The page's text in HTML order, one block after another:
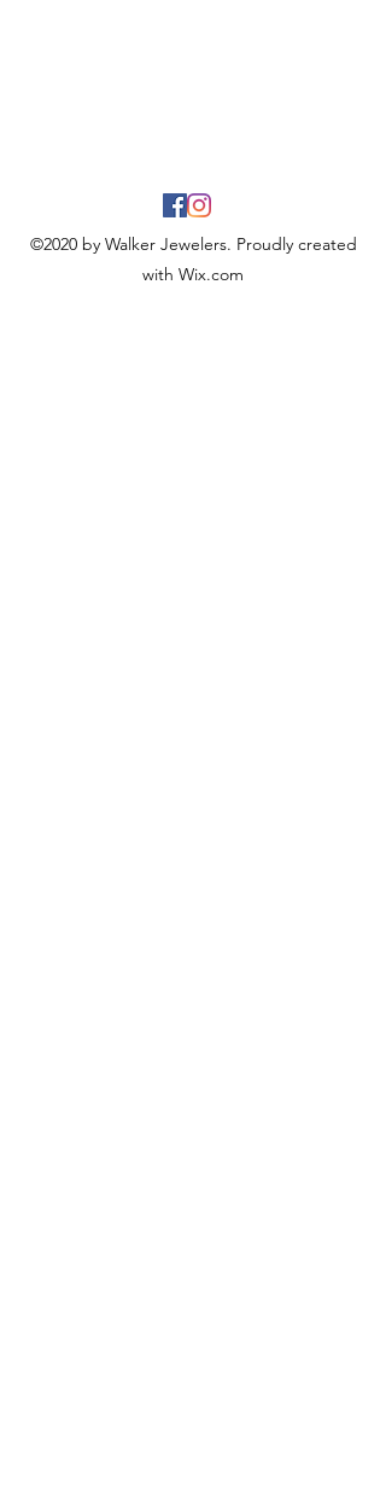
©2020 by Walker Jewelers. Proudly created
with Wix.com